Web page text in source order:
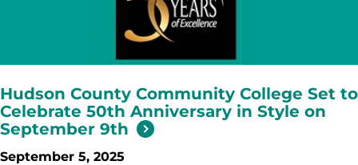
Hudson County Community College Set to
Celebrate 50th Anniversary in Style on
September 9th
September 5, 2025